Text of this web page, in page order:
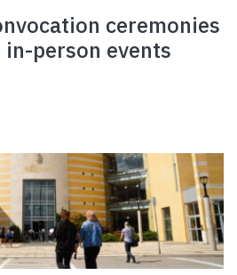
ceremonies
person events